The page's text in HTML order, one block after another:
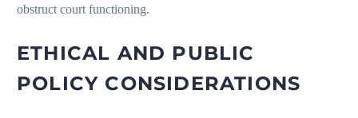
obstruct court functioning.
ETHICAL AND PUBLIC
POLICY CONSIDERATIONS